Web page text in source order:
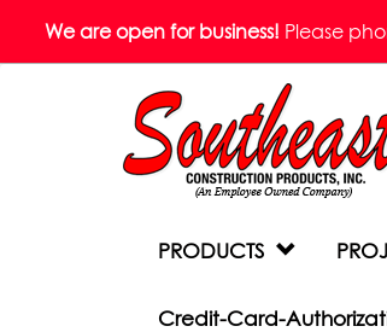
We are open for business! Please
PRODUCTS
Credit-Card-